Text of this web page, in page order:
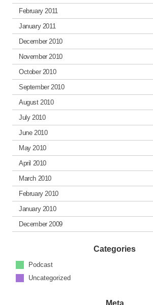
February 2011
January 2011
December 2010
November 2010
October 2010
September 2010
August 2010
July 2010
June 2010
May 2010
April 2010
March 2010
February 2010
January 2010
December 2009
Categories
Podcast
Uncategorized